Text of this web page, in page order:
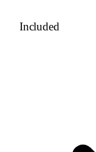
Included